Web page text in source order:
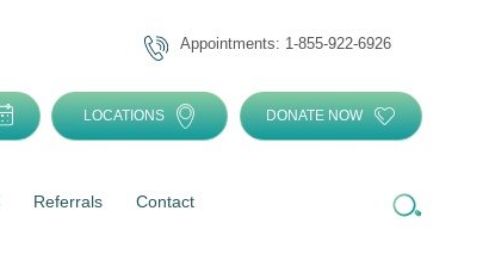
Appointments: 1-855-922-6926
LOCATIONS DONATE NOW
Referrals Contact